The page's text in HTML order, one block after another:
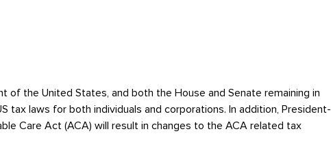
of the United States, and both the House and Senate remaining in
tax laws for both individuals and corporations. In addition, President-
Care Act (ACA) will result in changes to the ACA related tax